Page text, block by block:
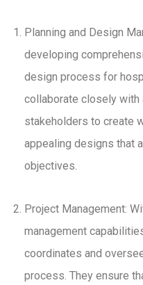
Planning and Design
developing
design process for
collaborate closely with
stakeholders to create
appealing designs that
objectives.
Project Management:
management
coordinates and
process. They ensure